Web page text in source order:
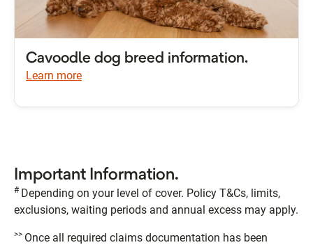
Cavoodle dog breed information.
Learn more
Important Information.
# Depending on your level of cover. Policy T&Cs, limits,
exclusions, waiting periods and annual excess may apply.
>> Once all required claims documentation has been